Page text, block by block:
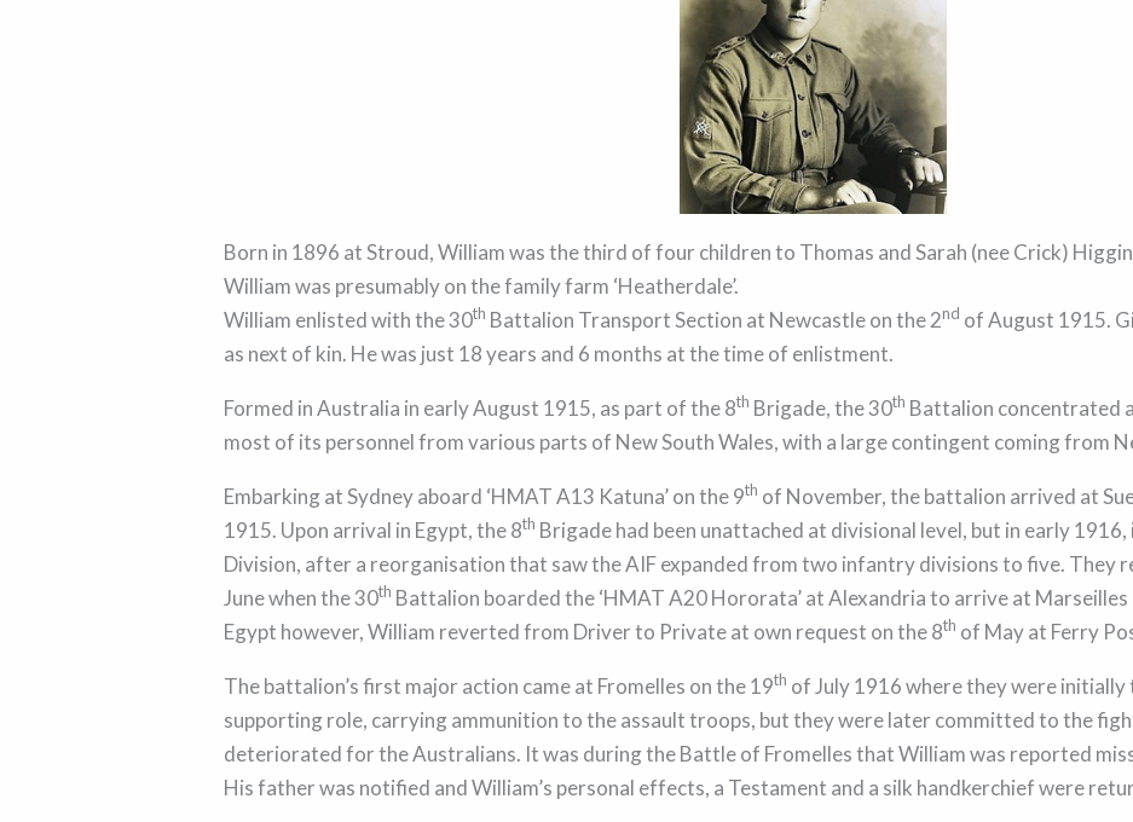
Born in 1896 at Stroud, William was the third of four children to Thomas and Sarah (nee Crick)
William was presumably on the family farm ‘Heatherdale’.
William enlisted with the 30th Battalion Transport Section at Newcastle on the 2nd of August 1915.
as next of kin. He was just 18 years and 6 months at the time of enlistment.
Formed in Australia in early August 1915, as part of the 8th Brigade, the 30th Battalion concentrated
most of its personnel from various parts of New South Wales, with a large contingent coming from
Embarking at Sydney aboard ‘HMAT A13 Katuna’ on the 9th of November, the battalion arrived at
1915. Upon arrival in Egypt, the 8th Brigade had been unattached at divisional level, but in early
Division, after a reorganisation that saw the AIF expanded from two infantry divisions to five. They
June when the 30th Battalion boarded the ‘HMAT A20 Hororata’ at Alexandria to arrive at Marseilles
Egypt however, William reverted from Driver to Private at own request on the 8th of May at Ferry
The battalion’s first major action came at Fromelles on the 19th of July 1916 where they were initially
supporting role, carrying ammunition to the assault troops, but they were later committed to the
deteriorated for the Australians. It was during the Battle of Fromelles that William was reported
His father was notified and William’s personal effects, a Testament and a silk handkerchief were